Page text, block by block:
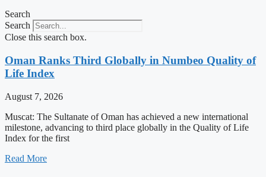
Search
Search
Close this search box.
Oman Ranks Third Globally in Numbeo Quality of
Life Index
August 7, 2026
Muscat: The Sultanate of Oman has achieved a new international
milestone, advancing to third place globally in the Quality of Life
Index for the first
Read More